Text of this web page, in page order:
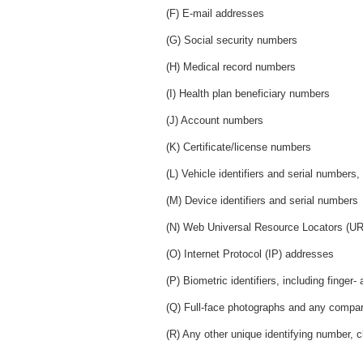
(F) E-mail addresses
(G) Social security numbers
(H) Medical record numbers
(I) Health plan beneficiary numbers
(J) Account numbers
(K) Certificate/license numbers
(L) Vehicle identifiers and serial
(M) Device identifiers and serial numbers
(N) Web Universal Resource Locators
(O) Internet Protocol (IP) addresses
(P) Biometric identifiers, including finger-
(Q) Full-face photographs and any
(R) Any other unique identifying number,